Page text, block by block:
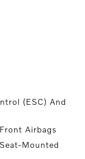
(ESC) And
Airbags
Mounted